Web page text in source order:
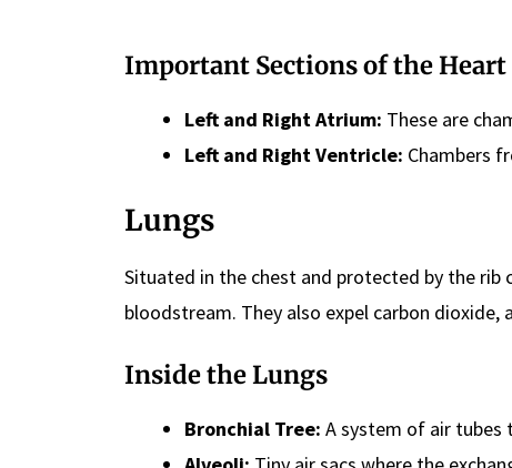
Important Sections of the Heart
Left and Right Atrium: These are
Left and Right Ventricle: Chambers
Lungs
Situated in the chest and protected by the rib
bloodstream. They also expel carbon
Inside the Lungs
Bronchial Tree: A system of air